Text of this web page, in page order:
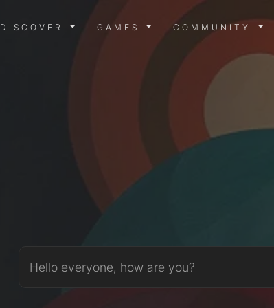
DISCOVER MENU
DISCOVER GAMES MENU
GAMES COMMUNITY
Hello everyone, how are you?